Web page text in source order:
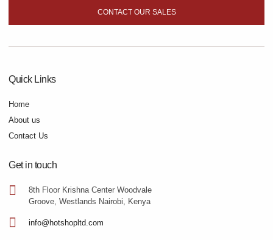
CONTACT OUR SALES
Quick Links
Home
About us
Contact Us
Get in touch
8th Floor Krishna Center Woodvale
Groove, Westlands Nairobi, Kenya
info@hotshopltd.com